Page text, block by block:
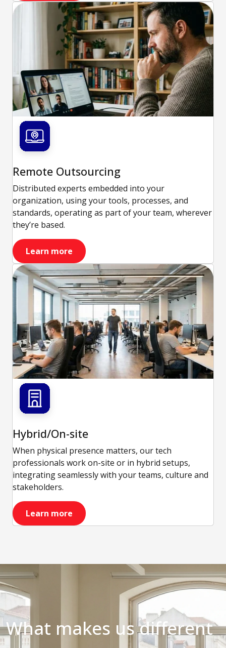
Remote Outsourcing
Distributed experts embedded into your
organization, using your tools, processes, and
standards, operating as part of your team, wherever
they’re based.
Learn more
Hybrid/On-site
When physical presence matters, our tech
professionals work on-site or in hybrid setups,
integrating seamlessly with your teams, culture and
stakeholders.
Learn more
What makes us different